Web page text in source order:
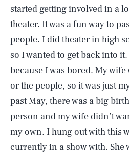
started getting involved in a
theater. It was a fun way to
people. I did theater in high
so I wanted to get back into
because I was bored. My
or the people, so it was just
past May, there was a big
person and my wife didn’t
my own. I hung out with this
currently in a show with. She